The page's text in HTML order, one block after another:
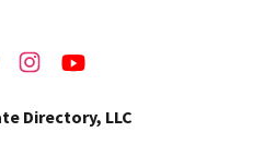
Directory, LLC